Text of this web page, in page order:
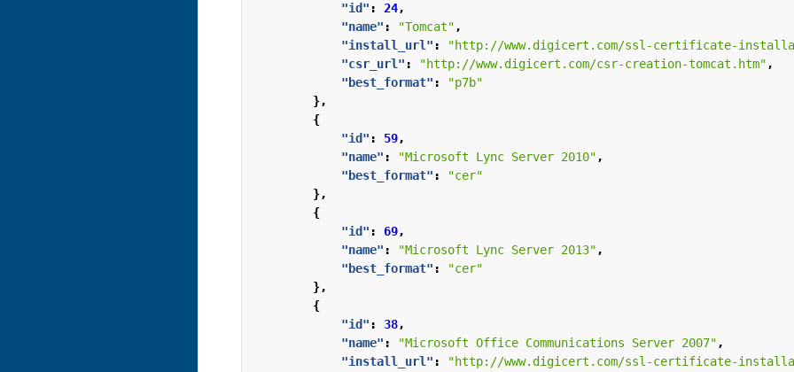
"id" : 24,
"name" : "Tomcat" ,
"install_url" : "http://www.digicert.com/ssl-certificate-
"csr_url" : "http://www.digicert.com/csr-creation-tomcat.htm" ,
"best_format" :
"p7b"
},
{
"id" : 59,
"name" : "Microsoft Lync Server 2010" ,
"best_format" :
"cer"
},
{
"id" : 69,
"name" : "Microsoft Lync Server 2013" ,
"best_format" :
"cer"
},
{
"id" : 38,
"name" : "Microsoft Office Communications Server 2007" ,
"install_url" : "http://www.digicert.com/ssl-certificate-